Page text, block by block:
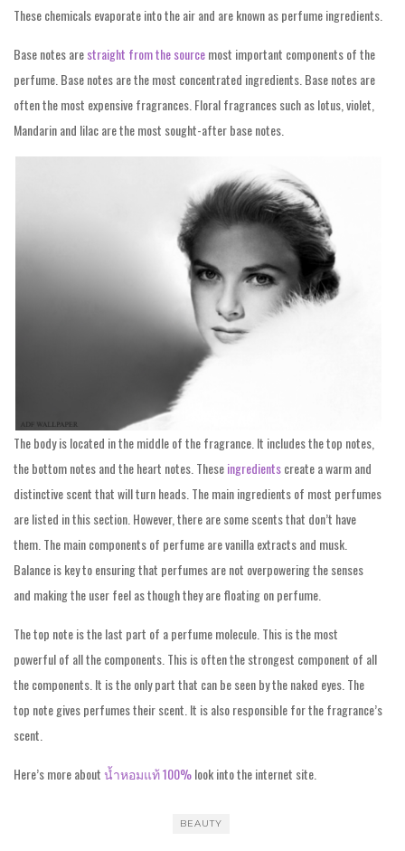
These chemicals evaporate into the air and are known as perfume ingredients.
Base notes arestraight from the sourcemost important components of the
perfume. Base notes are the most concentrated ingredients. Base notes are
often the most expensive fragrances. Floral fragrances such as lotus, violet,
Mandarin and lilac are the most sought-after base notes.
The body is located in the middle of the fragrance. It includes the top notes,
the bottom notes and the heart notes. Theseingredientscreate a warm and
distinctive scent that will turn heads. The main ingredients of most perfumes
are listed in this section. However, there are some scents that don’t have
them. The main components of perfume are vanilla extracts and musk.
Balance is key to ensuring that perfumes are not overpowering the senses
and making the user feel as though they are floating on perfume.
The top note is the last part of a perfume molecule. This is the most
powerful of all the components. This is often the strongest component of all
the components. It is the only part that can be seen by the naked eyes. The
top note gives perfumes their scent. It is also responsible for the fragrance’s
scent.
Here’s more aboutน้ำหอมแท้ 100%look into the internet site.
BEAUTY